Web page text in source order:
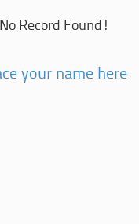
No Record Found!
your name here